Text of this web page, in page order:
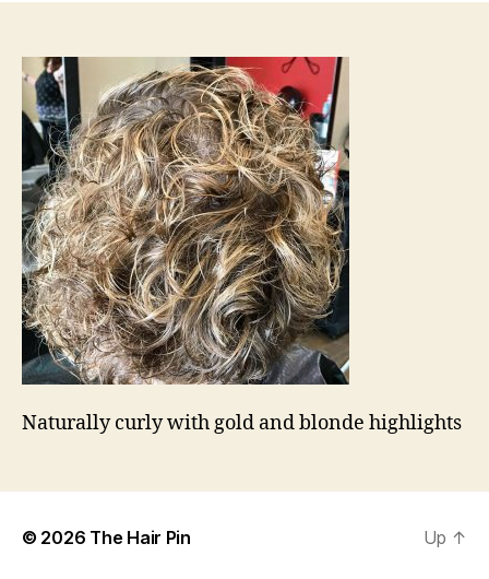
Naturally curly with gold and blonde highlights
© 2026 The Hair Pin Up ↑